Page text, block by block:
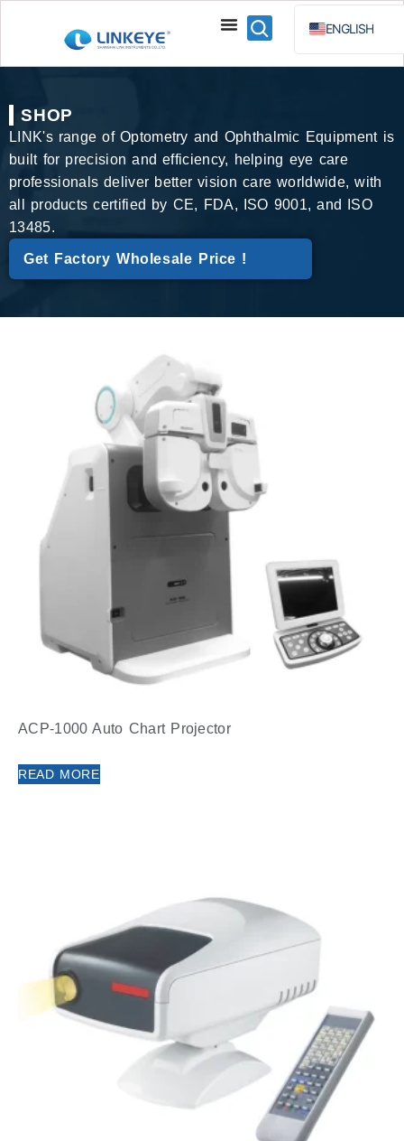
ENGLISH
ESPAÑOL
SHOP
LINK's range of Optometry and Ophthalmic Equipment is
built for precision and efficiency, helping eye care
professionals deliver better vision care worldwide, with
all products certified by CE, FDA, ISO 9001, and ISO
13485.
Get Factory Wholesale Price !
ACP-1000 Auto Chart Projector
READ MORE